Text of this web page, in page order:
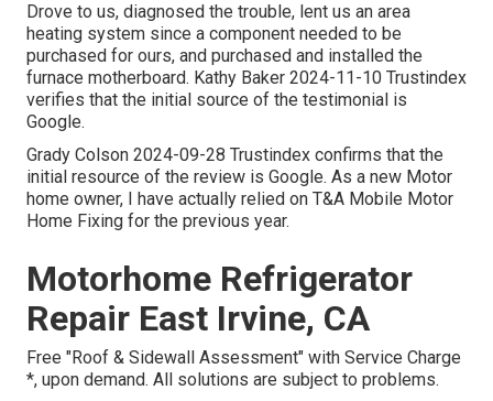
Drove to us, diagnosed the trouble, lent us an area
heating system since a component needed to be
purchased for ours, and purchased and installed the
furnace motherboard. Kathy Baker 2024-11-10 Trustindex
verifies that the initial source of the testimonial is
Google.
Grady Colson 2024-09-28 Trustindex confirms that the
initial resource of the review is Google. As a new Motor
home owner, I have actually relied on T&A Mobile Motor
Home Fixing for the previous year.
Motorhome Refrigerator
Repair East Irvine, CA
Free "Roof & Sidewall Assessment" with Service Charge
*, upon demand. All solutions are subject to problems.